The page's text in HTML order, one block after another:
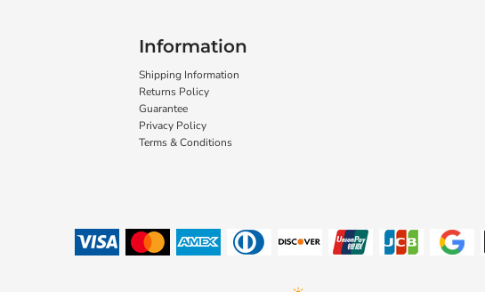
Information
Shipping Information
Returns Policy
Guarantee
Privacy Policy
Terms & Conditions